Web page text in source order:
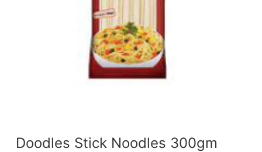
Doodles Stick Noodles 300gm